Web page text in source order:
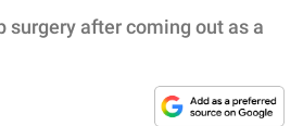
surgery after coming out as a